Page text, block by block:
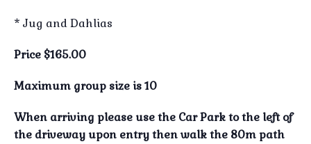
* Jug and Dahlias
Price $165.00
Maximum group size is 10
When arriving please use the Car Park to the left of
the driveway upon entry then walk the 80m path